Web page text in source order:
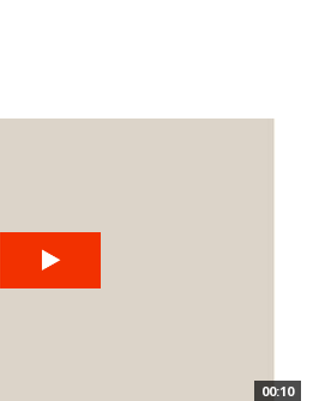
00:10